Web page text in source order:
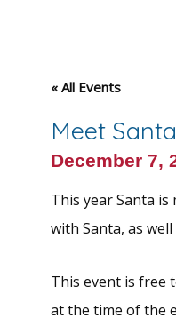
« All Events
Meet
December 7,
This year Santa
with Santa, as
This event is free
at the time of the